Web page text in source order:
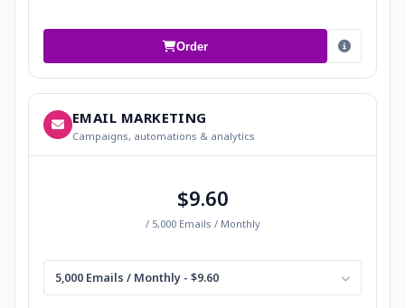
Order
EMAIL MARKETING
Campaigns, automations & analytics
$9.60
/ 5,000 Emails / Monthly
5,000 Emails / Monthly - $9.60